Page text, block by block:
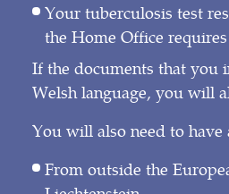
Your tuberculosis test
the Home Office
If the documents that you
Welsh language, you will
You will also need to
From outside the